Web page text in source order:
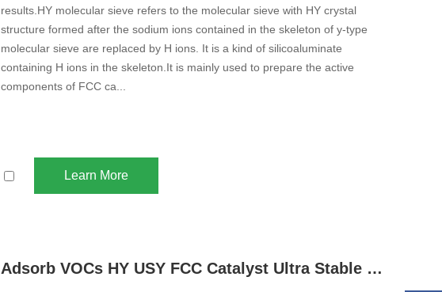
results.HY molecular sieve refers to the molecular sieve with HY crystal
structure formed after the sodium ions contained in the skeleton of y-type
molecular sieve are replaced by H ions. It is a kind of silicoaluminate
containing H ions in the skeleton.It is mainly used to prepare the active
components of FCC ca...
Learn More
Adsorb VOCs HY USY FCC Catalyst Ultra Stable Zeolite Powder